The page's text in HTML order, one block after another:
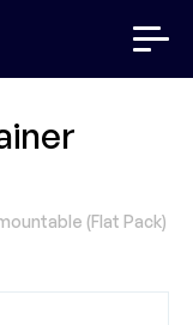
(Flat Pack)